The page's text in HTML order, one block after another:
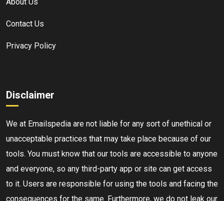
Contact Us
Privacy Policy
Disclaimer
We at Emailspedia are not liable for any sort of unethical or
unacceptable practices that may take place because of our
tools. You must know that our tools are accessible to anyone
and everyone, so any third-party app or site can get access
to it. Users are responsible for using the tools and facing the
consequences for the same. Furthermore, we do not leak our